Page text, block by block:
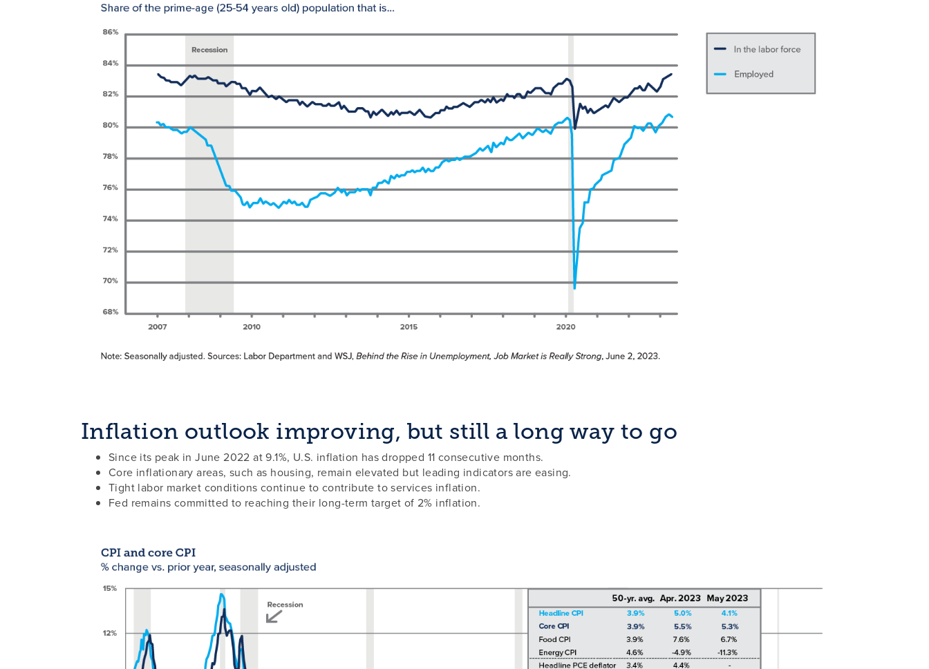
Inflation outlook improving, but still a long way to go
Since its peak in June 2022 at 9.1%, U.S. inflation has dropped 11 consecutive months.
Core inflationary areas, such as housing, remain elevated but leading indicators are easing.
Tight labor market conditions continue to contribute to services inflation.
Fed remains committed to reaching their long-term target of 2% inflation.